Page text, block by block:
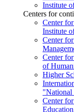
Institute
Centers for
Center
Institute
Center
Center
of
Higher
"National
Center